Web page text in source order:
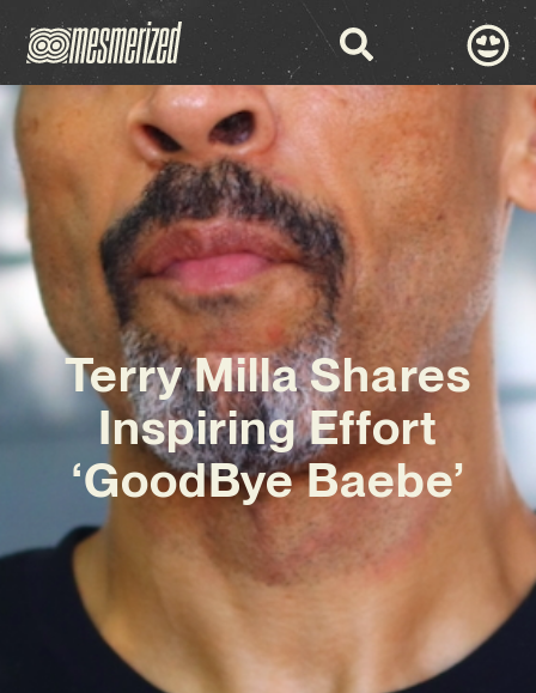
Terry Milla Shares
Inspiring Effort
‘GoodBye Baebe’